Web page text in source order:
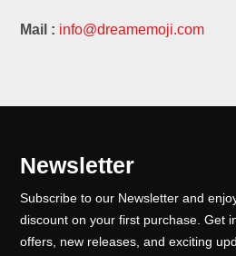
Mail : info@dreamemoji.com
Newsletter
Subscribe to our Newsletter and
discount on your first purchase. Get
offers, new releases, and exciting